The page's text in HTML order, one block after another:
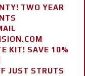
TWO YEAR
KIT! SAVE 10%
JUST STRUTS